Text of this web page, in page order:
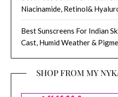
Niacinamide, Retinol&
Best Sunscreens For Indian
Cast, Humid Weather &
SHOP FROM MY